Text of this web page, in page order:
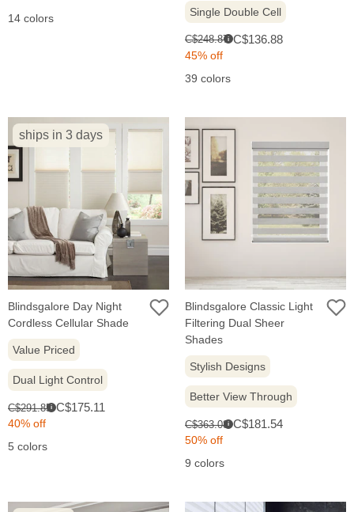
14 colors
Single Double Cell
Original
price:
C$248.87i Sale
C$136.88
45% off
39 colors
ships in 3 days
Blindsgalore Day Night
Cordless Cellular Shade
Value Priced
Dual Light Control
Original
price:
C$291.85i Sale
C$175.11
40% off
5 colors
Blindsgalore Classic Light
Filtering Dual Sheer
Shades
Stylish Designs
Better View Through
Original
price:
C$363.08i Sale
C$181.54
50% off
9 colors